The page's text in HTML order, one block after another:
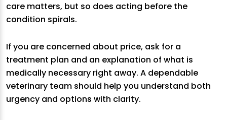
care matters, but so does acting before the
condition spirals.
If you are concerned about price, ask for a
treatment plan and an explanation of what is
medically necessary right away. A dependable
veterinary team should help you understand both
urgency and options with clarity.